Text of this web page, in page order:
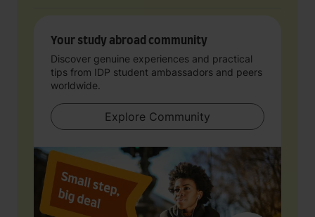
Your study abroad community
Discover genuine experiences and practical
tips from IDP student ambassadors and peers
worldwide.
Explore Community